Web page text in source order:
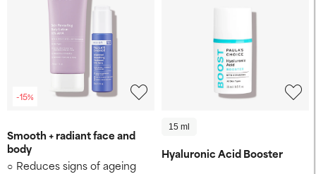
-15%
Smooth + radiant face and
body
Reduces signs of ageing
15 ml
Hyaluronic Acid Booster